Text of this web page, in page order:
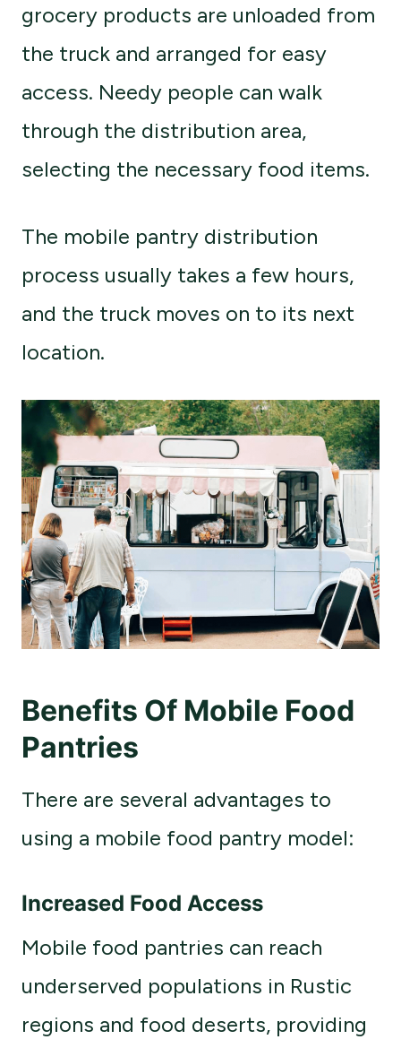
grocery products are unloaded from
the truck and arranged for easy
access. Needy people can walk
through the distribution area,
selecting the necessary food items.
The mobile pantry distribution
process usually takes a few hours,
and the truck moves on to its next
location.
Benefits Of Mobile Food
Pantries
There are several advantages to
using a mobile food pantry model:
Increased Food Access
Mobile food pantries can reach
underserved populations in Rustic
regions and food deserts, providing